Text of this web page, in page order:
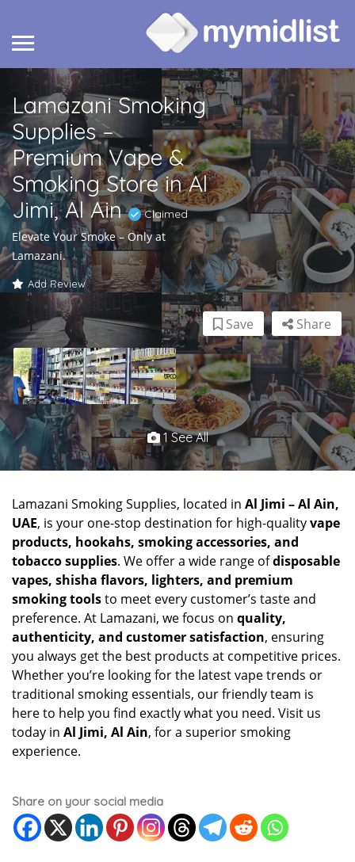
Lamazani Smoking
Supplies –
Premium Vape &
Smoking Store in Al
Jimi, Al Ain
Claimed
Elevate Your Smoke – Only at
Lamazani.
Add Review
Share
Save
1 See All
Lamazani Smoking Supplies, located in Al Jimi – Al Ain,
UAE, is your one-stop destination for high-qualityvape
products, hookahs, smoking accessories, and
tobacco supplies. We offer a wide range ofdisposable
vapes, shisha flavors, lighters, and premium
smoking toolsto meet every customer’s taste and
preference. At Lamazani, we focus on quality,
authenticity, and customer satisfaction, ensuring
you always get the best products at competitive prices.
Whether you’re looking for the latest vape trends or
traditional smoking essentials, our friendly team is
here to help you find exactly what you need. Visit us
today in Al Jimi, Al Ain, for a superior smoking
experience.
Share on your social media